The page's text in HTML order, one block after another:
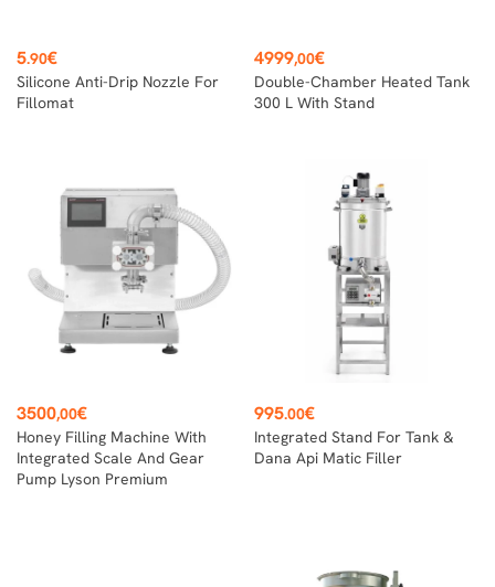
Price
5.90€
Silicone Anti-Drip Nozzle For
Fillomat
Price
4999,00€
Double-Chamber Heated Tank
300 L With Stand
Price
3500,00€
Honey Filling Machine With
Integrated Scale And Gear
Pump Lyson Premium
Price
995.00€
Integrated Stand For Tank &
Dana Api Matic Filler